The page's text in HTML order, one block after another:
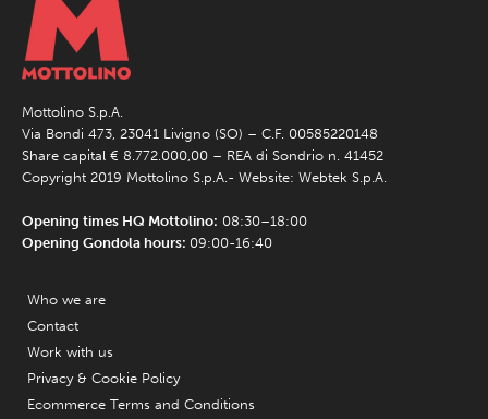
Mottolino S.p.A.
Via Bondi 473, 23041 Livigno (SO) – C.F. 00585220148
Share capital € 8.772.000,00 – REA di Sondrio n. 41452
Copyright 2019 Mottolino S.p.A.- Website: Webtek S.p.A.
Opening times HQ Mottolino: 08:30–18:00
Opening Gondola hours: 09:00-16:40
Who we are
Contact
Work with us
Privacy & Cookie Policy
Ecommerce Terms and Conditions